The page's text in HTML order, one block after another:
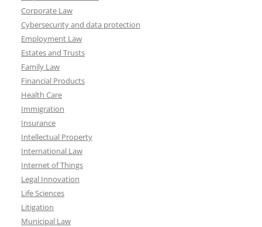
Corporate Law
Cybersecurity and data protection
Employment Law
Estates and Trusts
Family Law
Financial Products
Health Care
Immigration
Insurance
Intellectual Property
International Law
Internet of Things
Legal Innovation
Life Sciences
Litigation
Municipal Law